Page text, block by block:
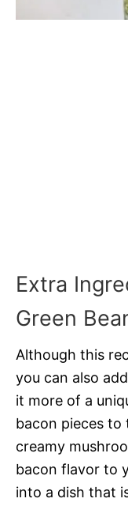
Extra
Green
Although this
you can also
it more of a
bacon pieces to
creamy
bacon flavor to
into a dish that